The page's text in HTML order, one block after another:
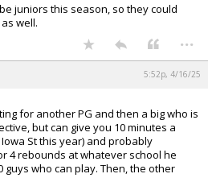
juniors this season, so they could
well.
...
5:52p, 4/16/25
for another PG and then a big who is
but can give you 10 minutes a
St this year) and probably
4 rebounds at whatever school he
guys who can play. Then, the other